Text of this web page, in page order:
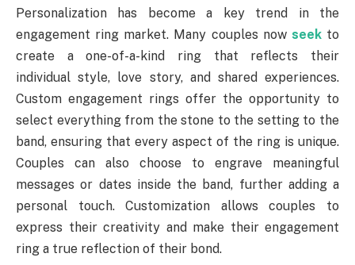
Personalization has become a key trend in the
engagement ring market. Many couples now seekto
create a one-of-a-kind ring that reflects their
individual style, love story, and shared experiences.
Custom engagement rings offer the opportunity to
select everything from the stone to the setting to the
band, ensuring that every aspect of the ring is unique.
Couples can also choose to engrave meaningful
messages or dates inside the band, further adding a
personal touch. Customization allows couples to
express their creativity and make their engagement
ring a true reflection of their bond.